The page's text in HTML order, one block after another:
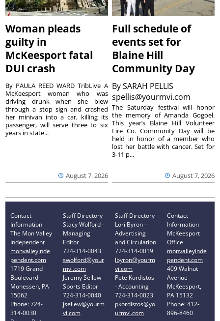
Woman pleads
guilty in
McKeesport fatal
DUI crash
August 7, 2026
By PAULA REED WARD TribLive A
McKeesport woman who was
driving drunk when she blew
through a stop sign and crashed
her minivan into a car, killing its
passenger, will serve three to six
years in state...
Full schedule of
events set for
Blaine Hill
Community Day
BySARAH PELLIS
spellis@yourmvi.com
August 7, 2026
The Saturday festival will honor
the memory of Amanda Gogoel.
This year’s Blaine Hill Volunteer
Fire Co. Community Day will be
held in honor of a member who
lost her battle with cancer. Set for
3-11 p...
Contact
Information
The Mon Valley
Independent
monvalleyinde
pendent.com
1719 Grand
Boulevard
Monessen, PA
15062
Phone: 724-
314-0030
Staff Directory
Stacy Wolford -
Managing
Editor
724-314-0043
swolford@your
mvi.com
Jeremy Sellew -
Sports Editor
724-314-0040
jsellew@yourm
vi.com
Staff Directory
Lori Byron -
Advertising
and Circulation
724-314-0019
lbyron@yourm
vi.com
Pete Kordistos
- Accounting
724-314-0023
pkordistos@yo
urmvi.com
Contact
Information
McKeesport
Office
monvalleyinde
pendent.com
409 Walnut
Avenue
McKeesport,
PA 15132
Phone: 412-
896-8460